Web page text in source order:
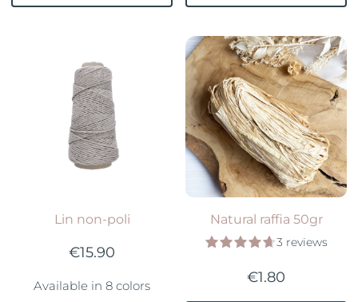
Lin non-poli
€15.90
Available in 8 colors
Natural raffia 50gr
3 reviews
€1.80